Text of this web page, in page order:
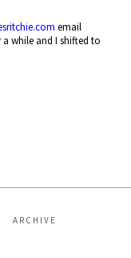
email
while and I shifted to
ARCHIVE